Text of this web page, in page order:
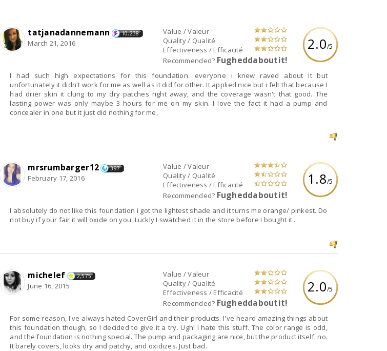
2.0/5
Value / Valeur
Quality / Qualité
Effectiveness / Efficacité
Recommended? Fugheddaboutit!
tatjanadannemann 10,238
March 21, 2016
I had such high expectations for this foundation. everyone i knew raved about it but
unfortunately it didn't work for me as well as it did for other. It applied nice but i felt that because I
had drier skin it clung to my dry patches right away, and the coverage wasn't that good. The
lasting power was only maybe 3 hours for me on my skin. I love the fact it had a pump and
concealer in one but it just did nothing for me,
1.8/5
Value / Valeur
Quality / Qualité
Effectiveness / Efficacité
Recommended? Fugheddaboutit!
mrsrumbarger12 397
February 17, 2016
I absolutely do not like this foundation i got the lightest shade and it turns me orange/ pinkest. Do
not buy if your fair it will oxide on you. Luckly I swatched it in the store before I bought it .
2.0/5
Value / Valeur
Quality / Qualité
Effectiveness / Efficacité
Recommended? Fugheddaboutit!
michelef 2,575
June 16, 2015
For some reason, I've always hated CoverGirl and their products. I've heard amazing things about
this foundation though, so I decided to give it a try. Ugh! I hate this stuff. The color range is odd,
and the foundation is nothing special. The pump and packaging are nice, but the product itself, no.
It barely covers, looks dry and patchy, and oxidizes. Just bad.